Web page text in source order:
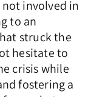
involved in
to an
struck the
hesitate to
crisis while
fostering a